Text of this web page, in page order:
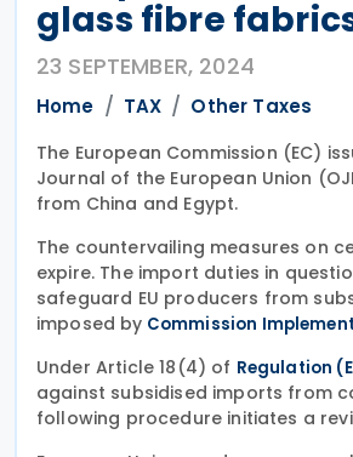
glass fibre
23 SEPTEMBER, 2024
Home TAX Other Taxes
The European Commission (EC)
Journal of the European Union
from China and Egypt.
The countervailing measures on
expire. The import duties in
safeguard EU producers from
imposed by Commission
Under Article 18(4) of Regulation
against subsidised imports from
following procedure initiates a